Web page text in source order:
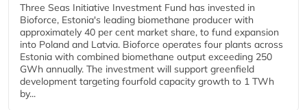
Three Seas Initiative Investment Fund has invested in
Bioforce, Estonia's leading biomethane producer with
approximately 40 per cent market share, to fund expansion
into Poland and Latvia. Bioforce operates four plants across
Estonia with combined biomethane output exceeding 250
GWh annually. The investment will support greenfield
development targeting fourfold capacity growth to 1 TWh
by...